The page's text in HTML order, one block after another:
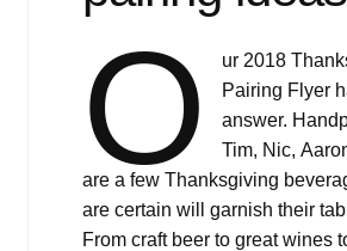
O
ur 2018
Pairing Flyer
answer.
Tim, Nic,
are a few Thanksgiving
are certain will garnish their
From craft beer to great wines